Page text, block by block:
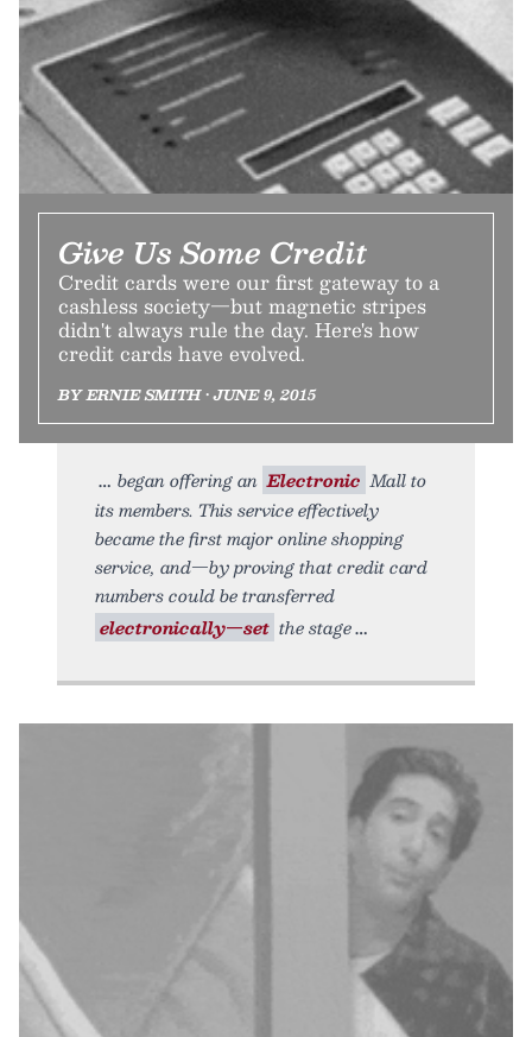
Give Us Some Credit
Credit cards were our first gateway to a
cashless society—but magnetic stripes
didn't always rule the day. Here's how
credit cards have evolved.
BY ERNIE SMITH • JUNE 9, 2015
began offering an Electronic Mall to
its members. This service effectively
became the first major online shopping
service, and—by proving that credit card
numbers could be transferred
electronically—set the stage